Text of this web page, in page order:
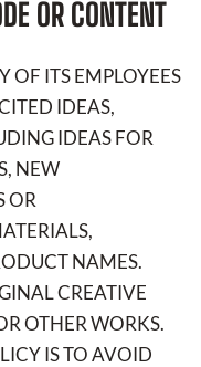
OR CONTENT
OF ITS EMPLOYEES
IDEAS,
IDEAS FOR
NEW
OR
NAMES.
CREATIVE
OTHER WORKS.
IS TO AVOID